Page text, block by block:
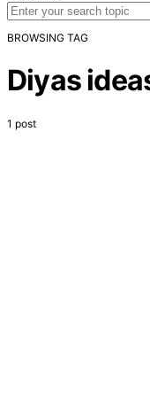
BROWSING TAG
Diyas
1 post